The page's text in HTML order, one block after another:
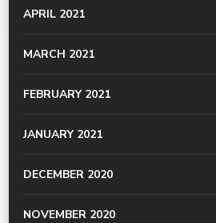
APRIL 2021
MARCH 2021
FEBRUARY 2021
JANUARY 2021
DECEMBER 2020
NOVEMBER 2020